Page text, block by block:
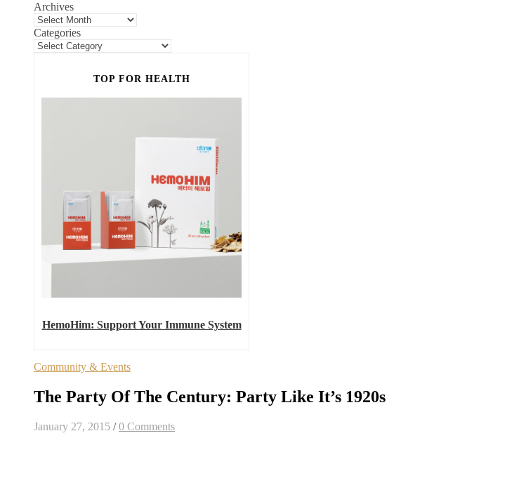
Archives
Categories
TOP FOR HEALTH
HemoHim: Support Your Immune System
Community & Events
The Party Of The Century: Party Like It’s 1920s
January 27, 2015 / 0 Comments